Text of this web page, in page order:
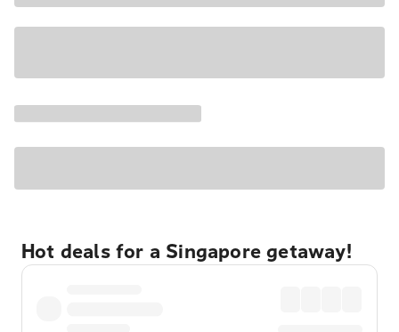
Hot deals for a Singapore getaway!